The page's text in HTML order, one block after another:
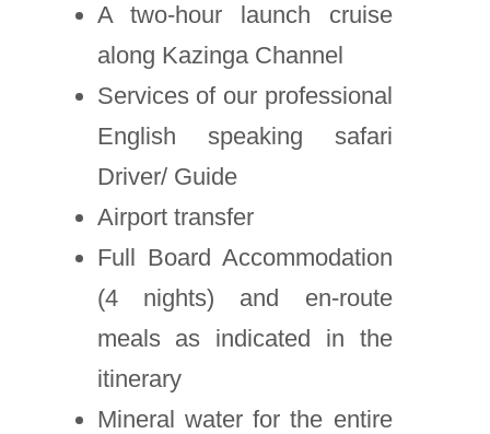
A two-hour launch cruise
along Kazinga Channel
Services of our professional
English speaking safari
Driver/ Guide
Airport transfer
Full Board Accommodation
(4 nights) and en-route
meals as indicated in the
itinerary
Mineral water for the entire